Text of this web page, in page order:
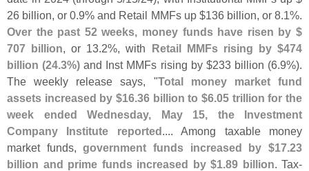
26 billion, or 0.9% and Retail MMFs up $136 billion, or 8. 1%.
Over the past 52 weeks, money funds have risen by $
707 billion , or 13. 2%, with Retail MMFs rising by $474
billion (24.3%) and Inst MMFs rising by $233 billion (6.9%).
The weekly release says, "Total money market fund
assets increased by $16. 36 billion to $6. 05 trillion for the
week ended Wednesday, May 15, the Investment
Company Institute reported .... Among taxable money
market funds,government funds increased by $17. 23
billion and prime funds increased by $1. 89 billion . Tax-